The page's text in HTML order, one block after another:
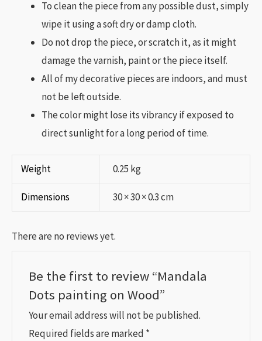
To clean the piece from any possible dust, simply
wipe it using a soft dry or damp cloth.
Do not drop the piece, or scratch it, as it might
damage the varnish, paint or the piece itself.
All of my decorative pieces are indoors, and must
not be left outside.
The color might lose its vibrancy if exposed to
direct sunlight for a long period of time.
Weight 0.25 kg
Dimensions 30 × 30 × 0.3 cm
There are no reviews yet.
Be the first to review “Mandala
Dots painting on Wood”
Your email address will not be published.
Required fields are marked *